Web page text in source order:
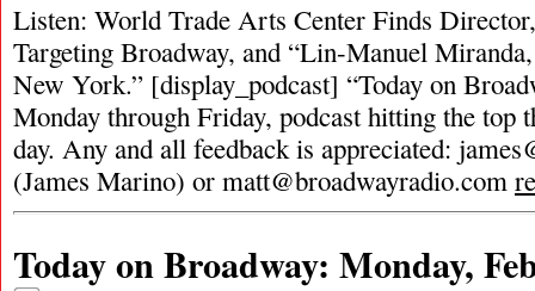
Listen: World Trade Arts Center Finds
Targeting Broadway, and “Lin-Manuel
New York.” [display_podcast] “Today on
Monday through Friday, podcast hitting the top
day. Any and all feedback is appreciated:
(James Marino) or matt@broadwayradio.com
Today on Broadway: Monday,